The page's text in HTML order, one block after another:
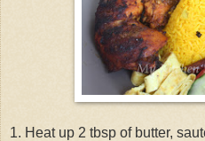
1. Heat up 2 tbsp of butter,